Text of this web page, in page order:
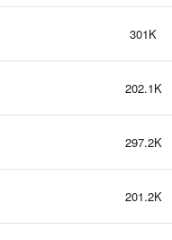
301K
202.1K
297.2K
201.2K